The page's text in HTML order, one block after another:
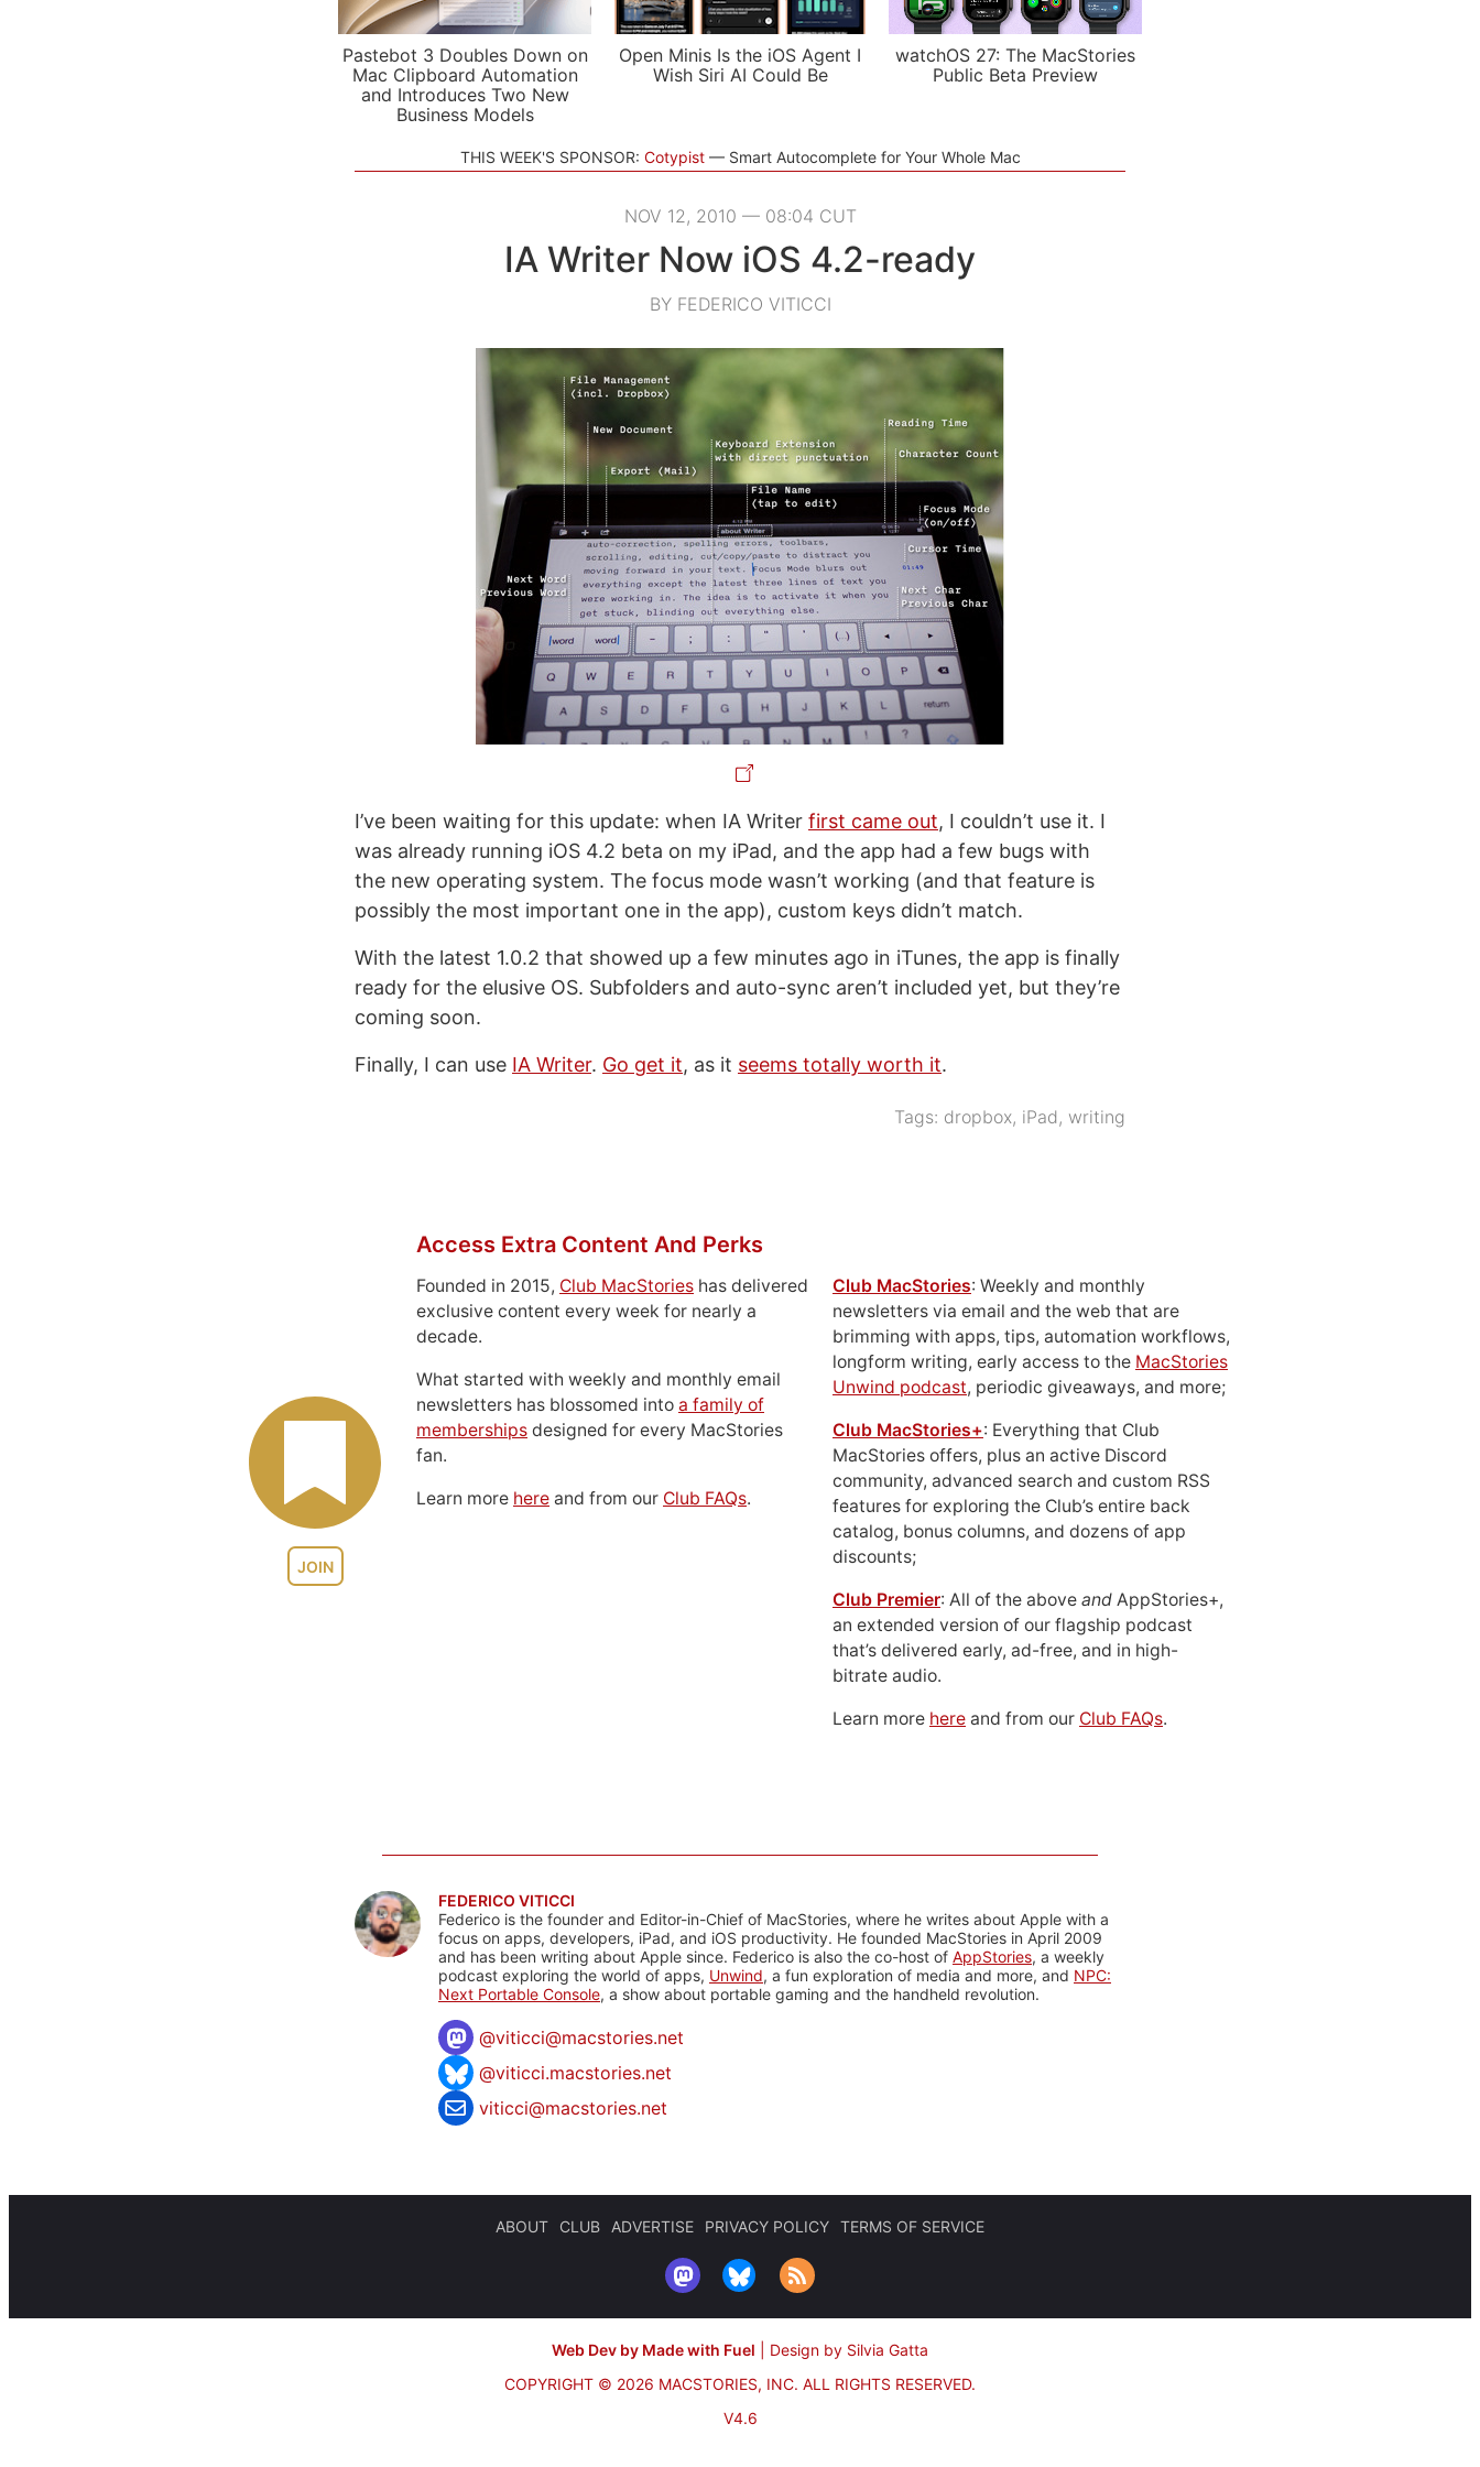
Pastebot 3 Doubles Down on
Mac Clipboard Automation
and Introduces Two New
Business Models
Open Minis Is the iOS Agent I
Wish Siri AI Could Be
watchOS 27: The MacStories
Public Beta Preview
THIS WEEK'S SPONSOR: Cotypist Smart Autocomplete for Your Whole Mac
NOV 12, 2010 — 08:04 CUT
IA Writer Now iOS 4.2-ready
BY FEDERICO VITICCI
I’ve been waiting for this update: when IA Writer first came out, I couldn’t use it. I
was already running iOS 4.2 beta on my iPad, and the app had a few bugs with
the new operating system. The focus mode wasn’t working (and that feature is
possibly the most important one in the app), custom keys didn’t match.
With the latest 1.0.2 that showed up a few minutes ago in iTunes, the app is finally
ready for the elusive OS. Subfolders and auto-sync aren’t included yet, but they’re
coming soon.
Finally, I can use IA Writer. Go get it, as it seems totally worth it.
Tags: dropbox, iPad, writing
JOIN
Access Extra Content And Perks
Founded in 2015, Club MacStories has delivered
exclusive content every week for nearly a
decade.
What started with weekly and monthly email
newsletters has blossomed into a family of
memberships designed for every MacStories
fan.
Learn more here and from our Club FAQs.
Club MacStories: Weekly and monthly
newsletters via email and the web that are
brimming with apps, tips, automation workflows,
longform writing, early access to the MacStories
Unwind podcast, periodic giveaways, and more;
Club MacStories+: Everything that Club
MacStories offers, plus an active Discord
community, advanced search and custom RSS
features for exploring the Club’s entire back
catalog, bonus columns, and dozens of app
discounts;
Club Premier: All of the above and AppStories+,
an extended version of our flagship podcast
that’s delivered early, ad-free, and in high-
bitrate audio.
Learn more here and from our Club FAQs.
FEDERICO VITICCI
Federico is the founder and Editor-in-Chief of MacStories, where he writes about Apple with a
focus on apps, developers, iPad, and iOS productivity. He founded MacStories in April 2009
and has been writing about Apple since. Federico is also the co-host of AppStories, a weekly
podcast exploring the world of apps, Unwind, a fun exploration of media and more, and NPC:
Next Portable Console, a show about portable gaming and the handheld revolution.
@viticci@macstories.net
@viticci.macstories.net
viticci@macstories.net
ABOUT CLUB ADVERTISE PRIVACY POLICY TERMS OF SERVICE
Web Dev by Made with Fuel
Design by Silvia Gatta
COPYRIGHT © 2026 MACSTORIES, INC. ALL RIGHTS RESERVED.
V4.6